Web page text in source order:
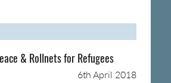
& Rollnets for Refugees
6th April 2018